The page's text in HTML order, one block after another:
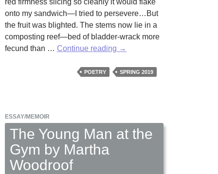
red firmness slicing so cleanly it would flake
onto my sandwich—I tried to persevere…But
the fruit was blighted. The stems now lie in a
composting reef—bed of bladder-wrack more
fecund than … Continue reading Cold
by
→
POETRY SPRING 2019
ESSAY/MEMOIR
The Young Man at the
Gym by Martha
Woodroof